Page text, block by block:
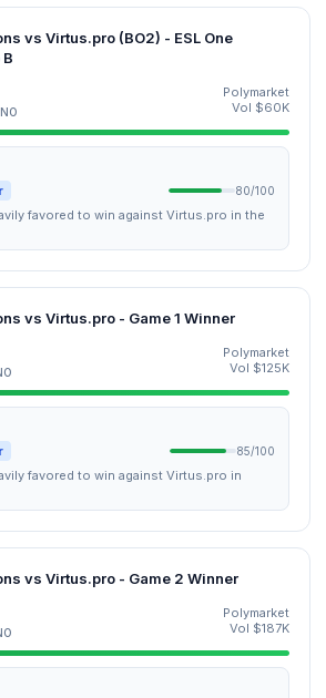
vs Virtus.pro (BO2) - ESL One
Polymarket
Vol $60K
80/100
favored to win against Virtus.pro in the
vs Virtus.pro - Game 1 Winner
Polymarket
Vol $125K
85/100
favored to win against Virtus.pro in
vs Virtus.pro - Game 2 Winner
Polymarket
Vol $187K